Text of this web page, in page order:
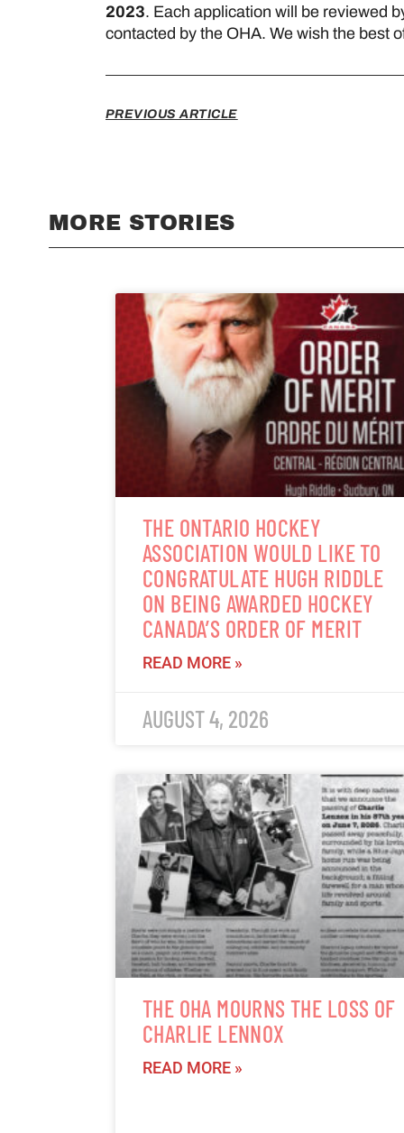
2023. Each application will be reviewed
contacted by the OHA. We wish the best
PREVIOUS ARTICLE
MORE STORIES
THE ONTARIO HOCKEY
ASSOCIATION WOULD LIKE TO
CONGRATULATE HUGH RIDDLE
ON BEING AWARDED HOCKEY
CANADA’S ORDER OF MERIT
READ MORE »
AUGUST 4, 2026
THE OHA MOURNS THE LOSS OF
CHARLIE LENNOX
READ MORE »